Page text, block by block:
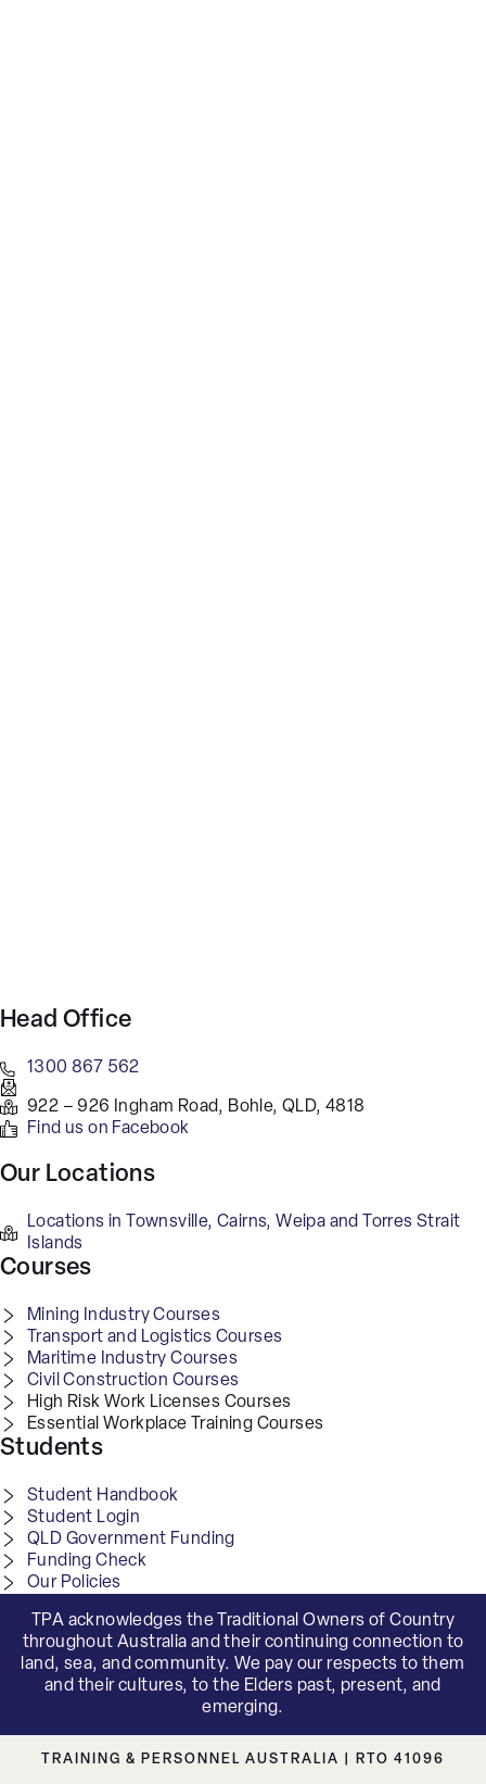
Head Office
1300 867 562
922 – 926 Ingham Road, Bohle, QLD, 4818
Find us on Facebook
Our Locations
Locations in Townsville, Cairns, Weipa and Torres Strait
Islands
Courses
Mining Industry Courses
Transport and Logistics Courses
Maritime Industry Courses
Civil Construction Courses
High Risk Work Licenses Courses
Essential Workplace Training Courses
Students
Student Handbook
Student Login
QLD Government Funding
Funding Check
Our Policies
TPA acknowledges the Traditional Owners of Country
throughout Australia and their continuing connection to
land, sea, and community. We pay our respects to them
and their cultures, to the Elders past, present, and
emerging.
TRAINING & PERSONNEL AUSTRALIA | RTO 41096